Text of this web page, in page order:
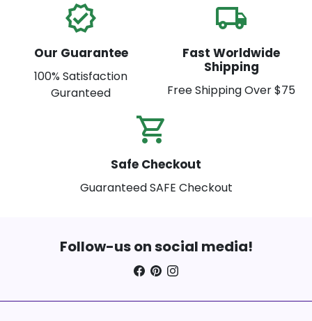
verified
Our Guarantee
100% Satisfaction
Guranteed
local_shipping
Fast Worldwide
Shipping
Free Shipping Over $75
Safe Checkout
Guaranteed SAFE Checkout
Follow-us on social media!